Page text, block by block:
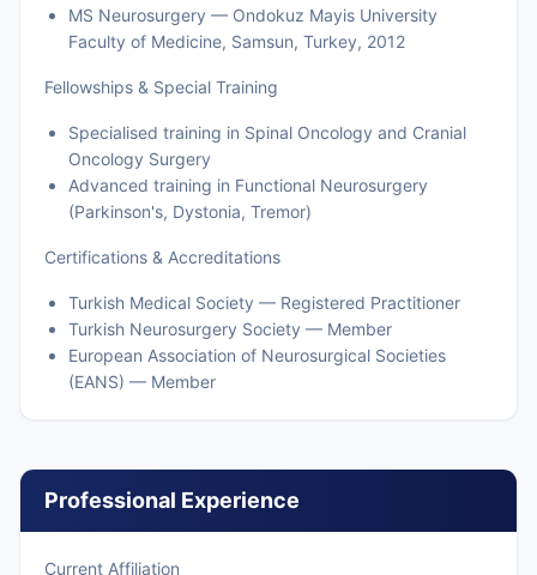
MS Neurosurgery — Ondokuz Mayis University
Faculty of Medicine, Samsun, Turkey, 2012
Fellowships & Special Training
Specialised training in Spinal Oncology and Cranial
Oncology Surgery
Advanced training in Functional Neurosurgery
(Parkinson's, Dystonia, Tremor)
Certifications & Accreditations
Turkish Medical Society — Registered Practitioner
Turkish Neurosurgery Society — Member
European Association of Neurosurgical Societies
(EANS) — Member
Professional Experience
Current Affiliation